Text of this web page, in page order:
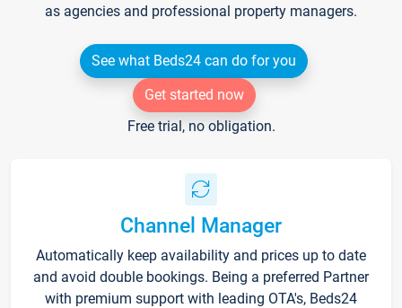
as agencies and professional property managers.
See what Beds24 can do for you
Get started now
Free trial, no obligation.
Channel Manager
Automatically keep availability and prices up to date
and avoid double bookings. Being a preferred Partner
with premium support with leading OTA's, Beds24